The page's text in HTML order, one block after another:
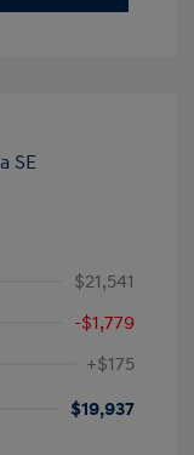
$21,541
-$1,779
+$175
$19,937